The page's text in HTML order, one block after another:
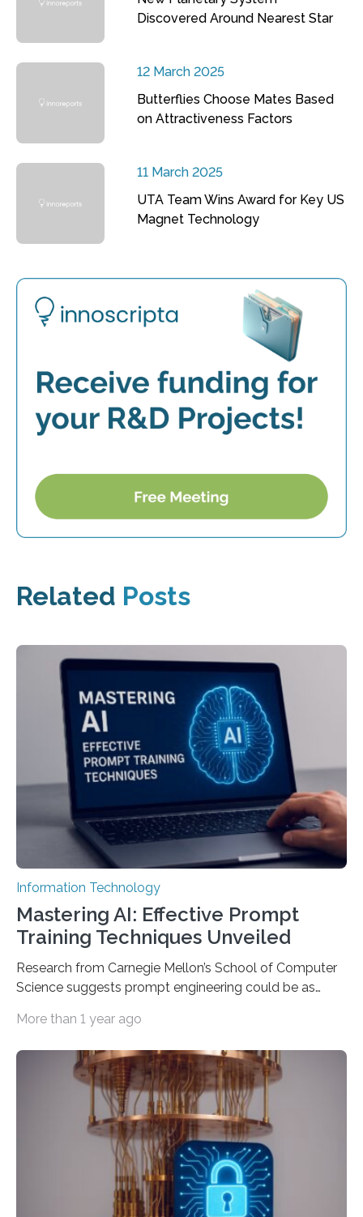
Discovered Around Nearest Star
12 March 2025
Butterflies Choose Mates Based
on Attractiveness Factors
11 March 2025
UTA Team Wins Award for Key US
Magnet Technology
Related Posts
Information Technology
Mastering AI: Effective Prompt
Training Techniques Unveiled
Research from Carnegie Mellon’s School of Computer
Science suggests prompt engineering could be as
intelligence models can create everything from images
output depends largely on the prompt a human user
provides. Carnegie Mellon University researchers have
proposed a new approach for teaching everyday users
how to create these prompts and improving their
interactions with generative artificial intelligence
models. The method, called Requirement-Oriented
Prompt Engineering (ROPE), shifts…
More than 1 year ago